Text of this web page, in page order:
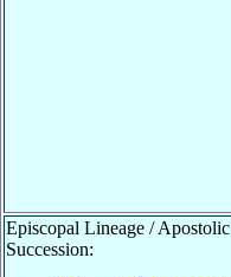
Episcopal Lineage / Apostolic
Succession: